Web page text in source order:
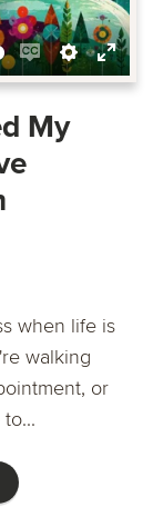
Enable
captions
Settings
Enter
My
when life is
walking
or